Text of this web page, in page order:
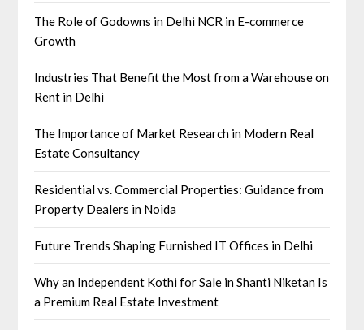
The Role of Godowns in Delhi NCR in E-commerce
Growth
Industries That Benefit the Most from a Warehouse on
Rent in Delhi
The Importance of Market Research in Modern Real
Estate Consultancy
Residential vs. Commercial Properties: Guidance from
Property Dealers in Noida
Future Trends Shaping Furnished IT Offices in Delhi
Why an Independent Kothi for Sale in Shanti Niketan Is
a Premium Real Estate Investment